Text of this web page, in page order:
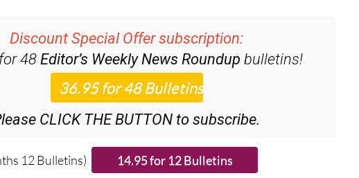
Discount Special Offer subscription:
Editor’s Weekly News Roundup
Please CLICK THE BUTTON to subscribe.